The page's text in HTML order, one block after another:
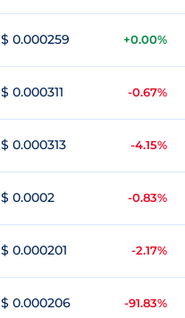
$ 0.000259 +0.00%
$ 0.000311 -0.67%
$ 0.000313 -4.15%
$ 0.0002 -0.83%
$ 0.000201 -2.17%
$ 0.000206 -91.83%